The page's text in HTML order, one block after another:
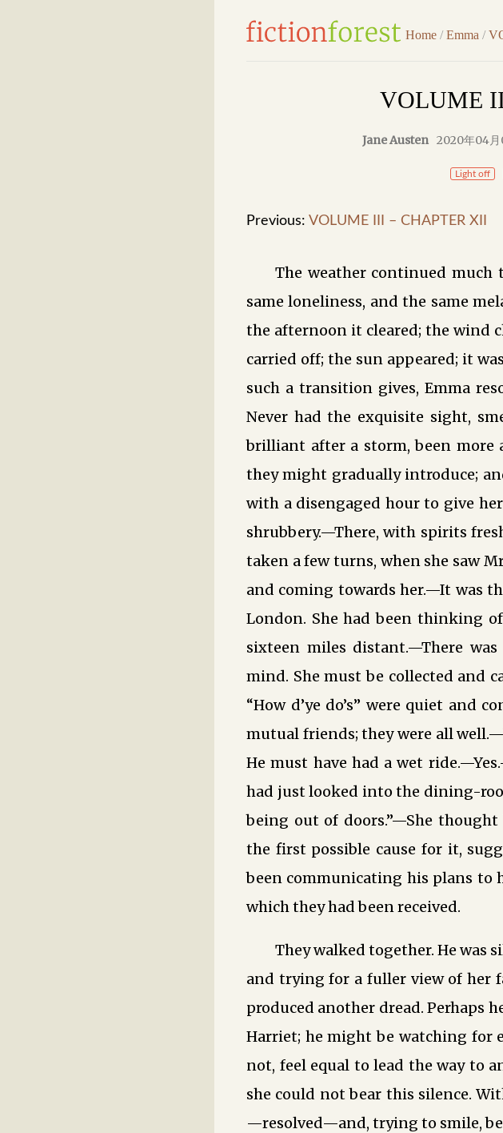
Home / Emma /
VOLUME
Jane Austen 2020年04月
Light off
Previous: VOLUME III – CHAPTER XII
The weather continued
same loneliness, and the same
the afternoon it cleared; the wind
carried off; the sun appeared; it
such a transition gives, Emma
Never had the exquisite sight,
brilliant after a storm, been more
they might gradually introduce;
with a disengaged hour to give
shrubbery.—There, with spirits
taken a few turns, when she saw
and coming towards her.—It was
London. She had been thinking
sixteen miles distant.—There
mind. She must be collected and
“How d’ye do’s” were quiet and
mutual friends; they were all
He must have had a wet
had just looked into the dining-
being out of doors.”—She
the first possible cause for it,
been communicating his plans to
which they had been received.
They walked together. He was
and trying for a fuller view of her
produced another dread. Perhaps
Harriet; he might be watching for
not, feel equal to lead the way to
she could not bear this silence.
—resolved—and, trying to smile,